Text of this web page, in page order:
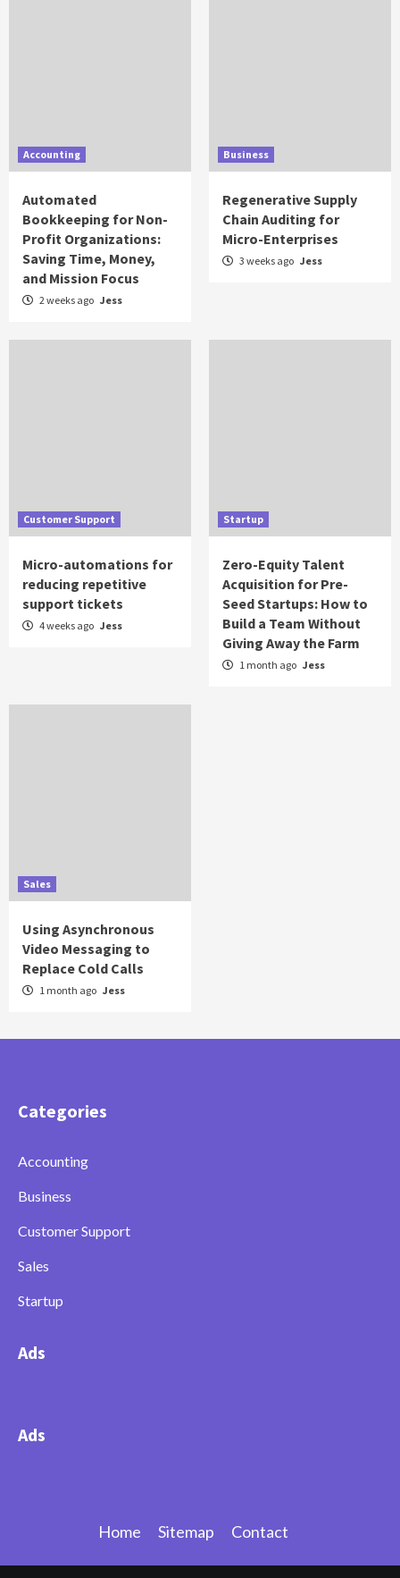
Accounting
Automated
Bookkeeping for Non-
Profit Organizations:
Saving Time, Money,
and Mission Focus
2 weeks ago Jess
Business
Regenerative Supply
Chain Auditing for
Micro-Enterprises
3 weeks ago Jess
Customer Support
Micro-automations for
reducing repetitive
support tickets
4 weeks ago Jess
Startup
Zero-Equity Talent
Acquisition for Pre-
Seed Startups: How to
Build a Team Without
Giving Away the Farm
1 month ago Jess
Sales
Using Asynchronous
Video Messaging to
Replace Cold Calls
1 month ago Jess
Categories
Accounting
Business
Customer Support
Sales
Startup
Ads
Ads
Home Sitemap Contact